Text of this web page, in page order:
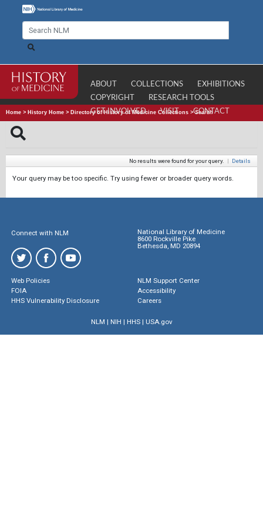
ABOUT COLLECTIONS
EXHIBITIONS
COPYRIGHT
RESEARCH TOOLS
GET INVOLVED
VISIT CONTACT
Home > History Home > Directory of History of Medicine Collections >Search
No results were found for your query. | Details
Your query may be too specific. Try using fewer or broader query words.
Connect with NLM
National Library of Medicine
8600 Rockville Pike
Bethesda, MD 20894
Web Policies
FOIA
HHS Vulnerability Disclosure
NLM Support Center
Accessibility
Careers
NLM | NIH | HHS| USA.gov